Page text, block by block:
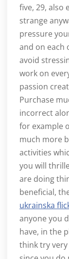
five, 29, also
strange
pressure
and on each
avoid
work on
passion
Purchase
incorrect
for example
much more
activities
you will
are doing
beneficial,
ukrainska
anyone you
have, in the
think try very